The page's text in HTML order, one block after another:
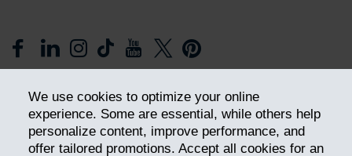
We use cookies to optimize your online
experience. Some are essential, while others help
personalize content, improve performance, and
offer tailored promotions. Accept all cookies for an